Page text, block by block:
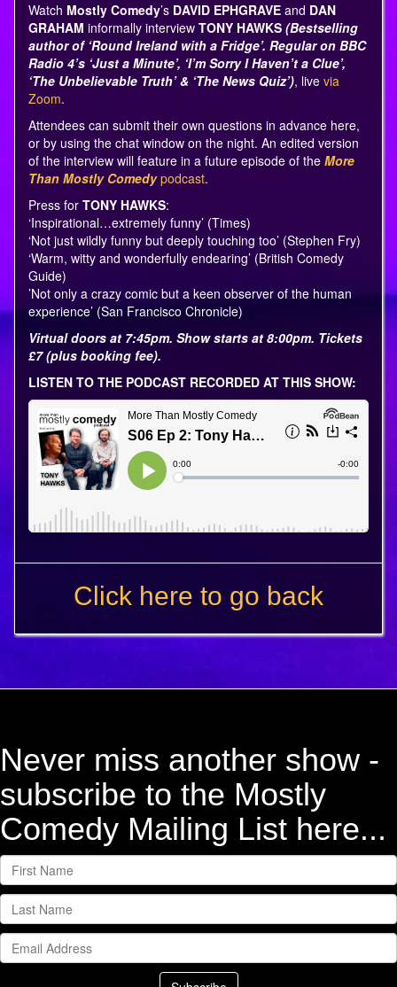
Watch Mostly Comedy’s DAVID EPHGRAVE and DAN
GRAHAM informally interview TONY HAWKS (Bestselling
author of ‘Round Ireland with a Fridge’. Regular on BBC
Radio 4’s ‘Just a Minute’, ‘I’m Sorry I Haven’t a Clue’,
‘The Unbelievable Truth’ & ‘The News Quiz’), live via
Zoom.
Attendees can submit their own questions in advance here,
or by using the chat window on the night. An edited version
of the interview will feature in a future episode of the More
Than Mostly Comedypodcast.
Press for TONY HAWKS:
‘Inspirational…extremely funny’ (Times)
‘Not just wildly funny but deeply touching too’ (Stephen Fry)
‘Warm, witty and wonderfully endearing’ (British Comedy
Guide)
’Not only a crazy comic but a keen observer of the human
experience’ (San Francisco Chronicle)
Virtual doors at 7:45pm. Show starts at 8:00pm. Tickets
£7 (plus booking fee).
LISTEN TO THE PODCAST RECORDED AT THIS SHOW:
Click here to go back
Never miss another show -
subscribe to the Mostly
Comedy Mailing List here...